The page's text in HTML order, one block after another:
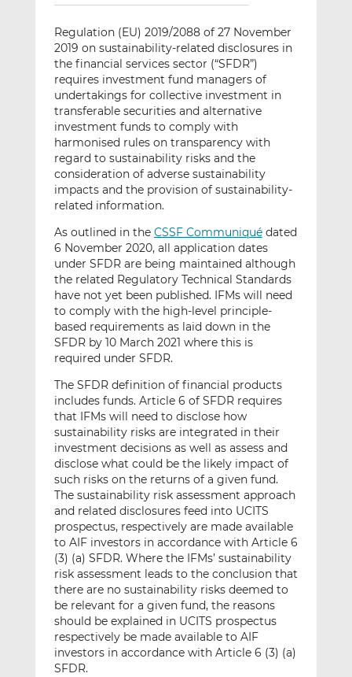
Regulation (EU) 2019/2088 of 27 November
2019 on sustainability-related disclosures in
the financial services sector (“SFDR”)
requires investment fund managers of
undertakings for collective investment in
transferable securities and alternative
investment funds to comply with
harmonised rules on transparency with
regard to sustainability risks and the
consideration of adverse sustainability
impacts and the provision of sustainability-
related information.
As outlined in the CSSF Communiquédated
6 November 2020, all application dates
under SFDR are being maintained although
the related Regulatory Technical Standards
have not yet been published. IFMs will need
to comply with the high-level principle-
based requirements as laid down in the
SFDR by 10 March 2021 where this is
required under SFDR.
The SFDR definition of financial products
includes funds. Article 6 of SFDR requires
that IFMs will need to disclose how
sustainability risks are integrated in their
investment decisions as well as assess and
disclose what could be the likely impact of
such risks on the returns of a given fund.
The sustainability risk assessment approach
and related disclosures feed into UCITS
prospectus, respectively are made available
to AIF investors in accordance with Article 6
(3) (a) SFDR. Where the IFMs’ sustainability
risk assessment leads to the conclusion that
there are no sustainability risks deemed to
be relevant for a given fund, the reasons
should be explained in UCITS prospectus
respectively be made available to AIF
investors in accordance with Article 6 (3) (a)
SFDR.